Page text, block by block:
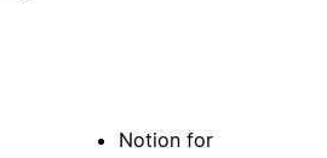
Notion for